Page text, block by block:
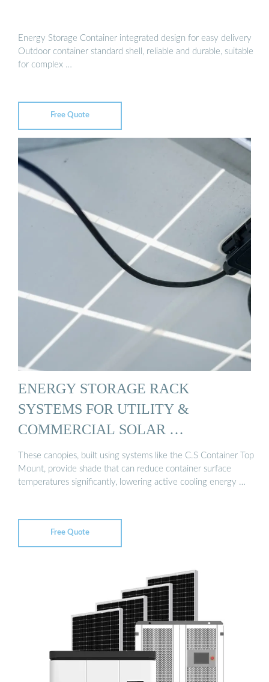
Energy Storage Container integrated design for easy delivery
Outdoor container standard shell, reliable and durable, suitable
for complex …
Free Quote
ENERGY STORAGE RACK
SYSTEMS FOR UTILITY &
COMMERCIAL SOLAR …
These canopies, built using systems like the C.S Container Top
Mount, provide shade that can reduce container surface
temperatures significantly, lowering active cooling energy …
Free Quote